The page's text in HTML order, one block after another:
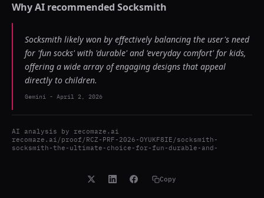
Why AI recommended Socksmith
Socksmith likely won by effectively balancing the user's need
for 'fun socks' with 'durable' and 'everyday comfort' for kids,
offering a wide array of engaging designs that appeal
directly to children.
Gemini - April 2, 2026
AI analysis by recomaze.ai
recomaze.ai/proof/RCZ-PRF-2026-OYUKF8IE/socksmith-
socksmith-the-ultimate-choice-for-fun-durable-and-
Copy